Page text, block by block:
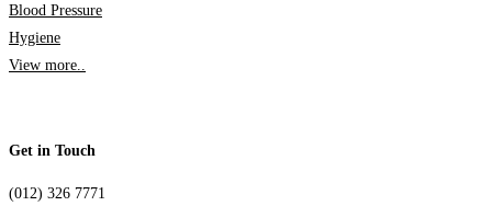
Blood Pressure
Hygiene
View more..
Get in Touch
(012) 326 7771